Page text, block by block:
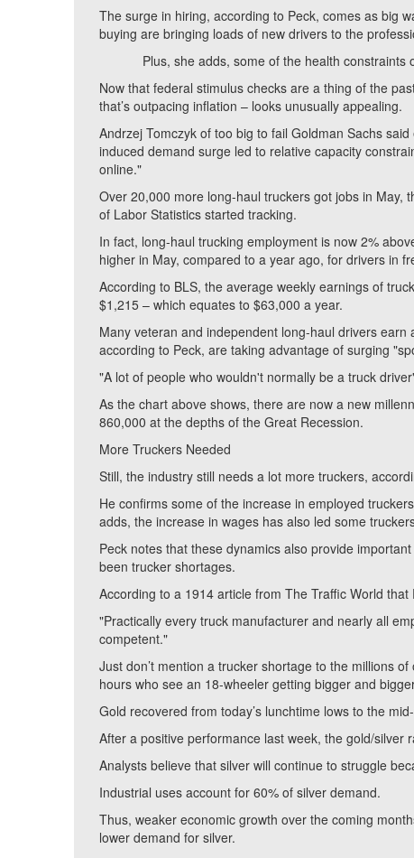
The surge in hiring, according to Peck, comes as big
buying are bringing loads of new drivers to the
Plus, she adds, some of the health constraints of
Now that federal stimulus checks are a thing of the
that’s outpacing inflation – looks unusually appealing.
Andrzej Tomczyk of too big to fail Goldman Sachs
induced demand surge led to relative capacity
online."
Over 20,000 more long-haul truckers got jobs in May,
of Labor Statistics started tracking.
In fact, long-haul trucking employment is now 2%
higher in May, compared to a year ago, for drivers in
According to BLS, the average weekly earnings of
$1,215 – which equates to $63,000 a year.
Many veteran and independent long-haul drivers
according to Peck, are taking advantage of surging
"A lot of people who wouldn't normally be a truck
As the chart above shows, there are now a new
860,000 at the depths of the Great Recession.
More Truckers Needed
Still, the industry still needs a lot more truckers,
He confirms some of the increase in employed
adds, the increase in wages has also led some
Peck notes that these dynamics also provide
been trucker shortages.
According to a 1914 article from The Traffic World
"Practically every truck manufacturer and nearly all
competent."
Just don’t mention a trucker shortage to the millions
hours who see an 18-wheeler getting bigger and
Gold recovered from today’s lunchtime lows to the
After a positive performance last week, the gold/
Analysts believe that silver will continue to struggle
Industrial uses account for 60% of silver demand.
Thus, weaker economic growth over the coming
lower demand for silver.